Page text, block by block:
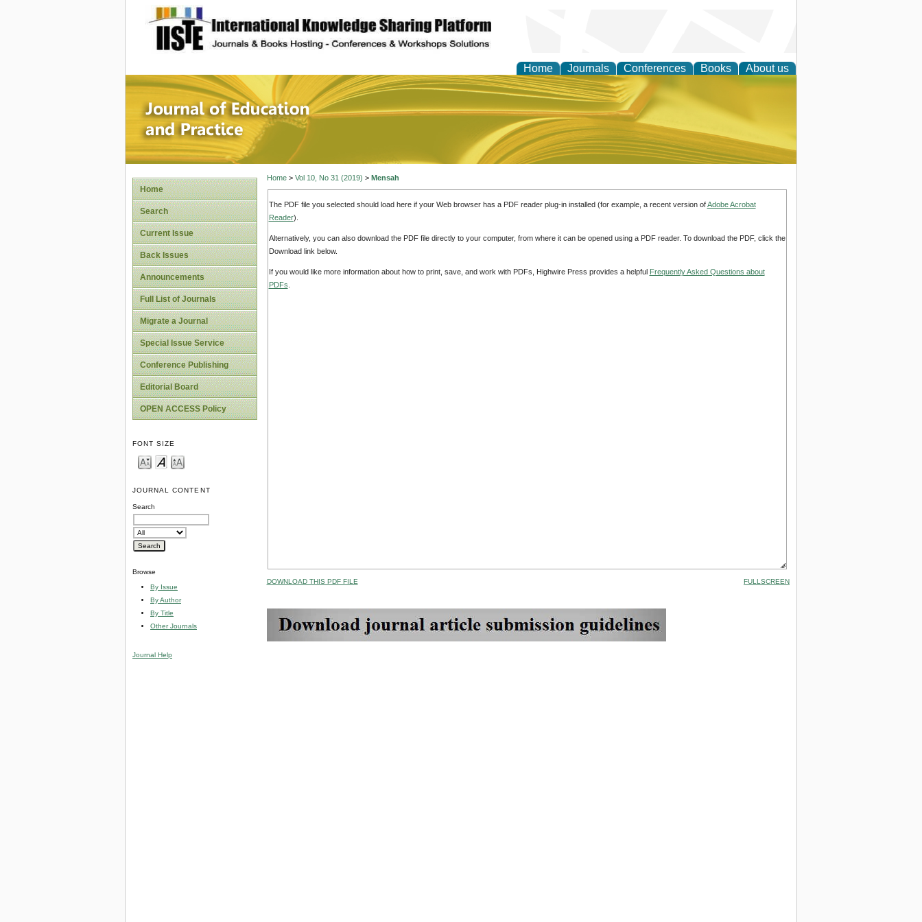
site description
Home Journals Conferences Books About us
Journal of Education and Practice
Home
Search
Current Issue
Back Issues
Announcements
Full List of Journals
Migrate a Journal
Special Issue Service
Conference Publishing
Editorial Board
OPEN ACCESS Policy
FONT SIZE
JOURNAL CONTENT
Search
Browse
By Issue
By Author
By Title
Other Journals
Journal Help
Home> Vol 10, No 31 (2019) > Mensah
The PDF file you selected should load here if your Web browser has a PDF reader plug-in installed (for example, a recent version ofAdobe Acrobat
Reader).
Alternatively, you can also download the PDF file directly to your computer, from where it can be opened using a PDF reader. To download the PDF, click the
Download link below.
If you would like more information about how to print, save, and work with PDFs, Highwire Press provides a helpful Frequently Asked Questions about
PDFs
DOWNLOAD THIS PDF FILE FULLSCREEN